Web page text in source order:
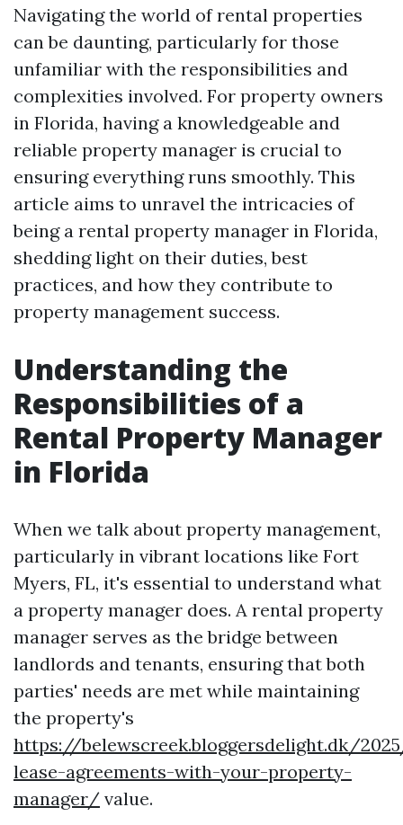
Navigating the world of rental properties
can be daunting, particularly for those
unfamiliar with the responsibilities and
complexities involved. For property owners
in Florida, having a knowledgeable and
reliable property manager is crucial to
ensuring everything runs smoothly. This
article aims to unravel the intricacies of
being a rental property manager in Florida,
shedding light on their duties, best
practices, and how they contribute to
property management success.
Understanding the
Responsibilities of a
Rental Property Manager
in Florida
When we talk about property management,
particularly in vibrant locations like Fort
Myers, FL, it's essential to understand what
a property manager does. A rental property
manager serves as the bridge between
landlords and tenants, ensuring that both
parties' needs are met while maintaining
the property's
https://belewscreek.bloggersdelight.dk/
lease-agreements-with-your-property-
manager/ value.